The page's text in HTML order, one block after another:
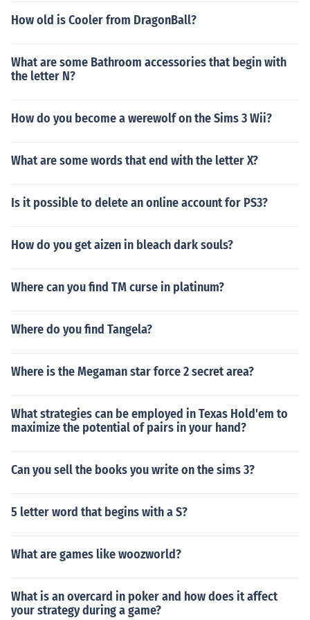
How old is Cooler from DragonBall?
What are some Bathroom accessories that begin with
the letter N?
How do you become a werewolf on the Sims 3 Wii?
What are some words that end with the letter X?
Is it possible to delete an online account for PS3?
How do you get aizen in bleach dark souls?
Where can you find TM curse in platinum?
Where do you find Tangela?
Where is the Megaman star force 2 secret area?
What strategies can be employed in Texas Hold'em to
maximize the potential of pairs in your hand?
Can you sell the books you write on the sims 3?
5 letter word that begins with a S?
What are games like woozworld?
What is an overcard in poker and how does it affect
your strategy during a game?